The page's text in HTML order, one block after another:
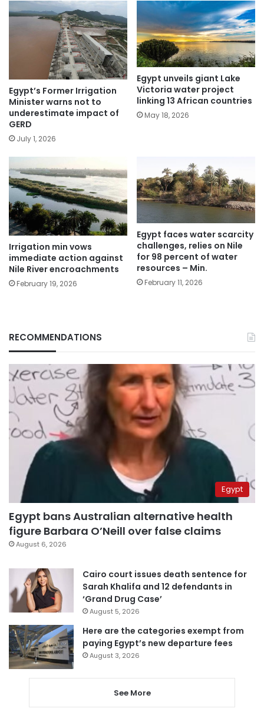
Egypt’s Former Irrigation
Minister warns not to
underestimate impact of
GERD
July 1, 2026
Egypt unveils giant Lake
Victoria water project
linking 13 African countries
May 18, 2026
Irrigation min vows
immediate action against
Nile River encroachments
February 19, 2026
Egypt faces water scarcity
challenges, relies on Nile
for 98 percent of water
resources – Min.
February 11, 2026
RECOMMENDATIONS
Egypt
Egypt bans Australian alternative health
figure Barbara O’Neill over false claims
August 6, 2026
Cairo court issues death sentence for
Sarah Khalifa and 12 defendants in
‘Grand Drug Case’
August 5, 2026
Here are the categories exempt from
paying Egypt’s new departure fees
August 3, 2026
See More